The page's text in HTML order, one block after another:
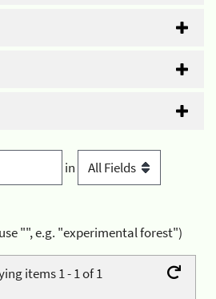
in
"", e.g. "experimental forest")
items 1 - 1 of 1